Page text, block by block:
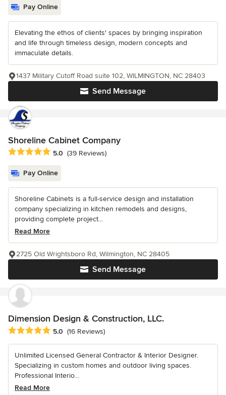
Pay Online
Elevating the ethos of clients' spaces by bringing inspiration
and life through timeless design, modern concepts and
immaculate details.
Send Message
1437 Military Cutoff Road suite 102, WILMINGTON, NC 28403
Shoreline Cabinet Company
Average rating: 5 out of 5 stars
5.0 (39 Reviews)
Pay Online
Shoreline Cabinets is a full-service design and installation
company specializing in kitchen remodels and designs,
providing complete project...
Read More
Send Message
2725 Old Wrightsboro Rd, Wilmington, NC 28405
Dimension Design & Construction, LLC.
Average rating: 5 out of 5 stars
5.0 (16 Reviews)
Unlimited Licensed General Contractor & Interior Designer.
Specializing in custom homes and outdoor living spaces.
Professional Interio...
Read More